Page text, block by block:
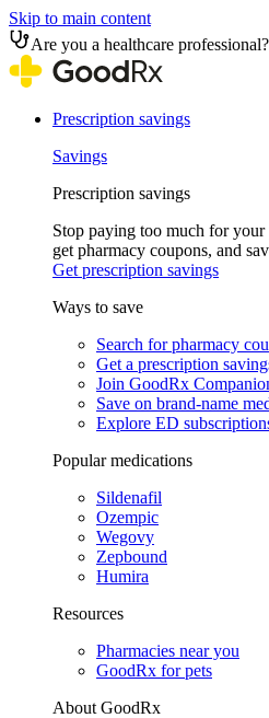
Skip to main content
Are you a healthcare professional?
Prescription savings
Savings
Prescription savings
Stop paying too much for
get pharmacy coupons, and
Get prescription savings
Ways to save
Search for pharmacy
Get a prescription
Join GoodRx
Save on brand-name
Explore ED
Popular medications
Sildenafil
Ozempic
Wegovy
Zepbound
Humira
Resources
Pharmacies near you
GoodRx for pets
About GoodRx